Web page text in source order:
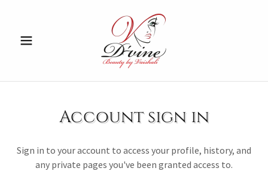
Account sign in
Sign in to your account to access your profile, history, and
any private pages you've been granted access to.